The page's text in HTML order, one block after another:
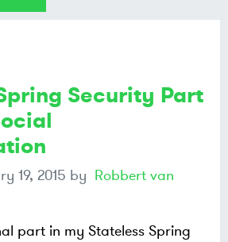
Security Part
19, 2015 by Robbert van
part in my Stateless Spring